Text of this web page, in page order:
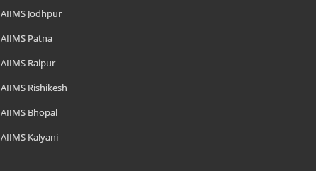
AIIMS Jodhpur
AIIMS Patna
AIIMS Raipur
AIIMS Rishikesh
AIIMS Bhopal
AIIMS Kalyani